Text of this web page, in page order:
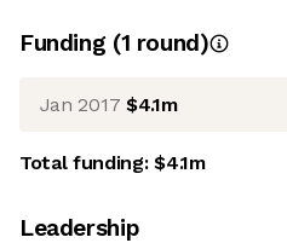
Funding (1 round)
Jan 2017 $4.1m
Total funding:$4.1m
Leadership